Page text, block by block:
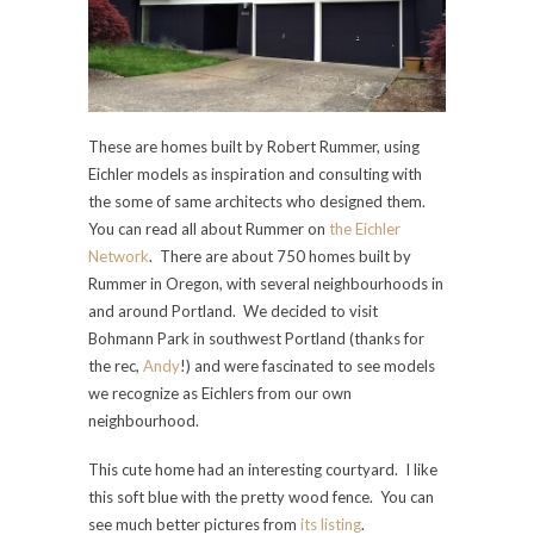
These are homes built by Robert Rummer, using
Eichler models as inspiration and consulting with
the some of same architects who designed them.
You can read all about Rummer on the Eichler
Network. There are about 750 homes built by
Rummer in Oregon, with several neighbourhoods in
and around Portland. We decided to visit
Bohmann Park in southwest Portland (thanks for
the rec, Andy!) and were fascinated to see models
we recognize as Eichlers from our own
neighbourhood.
This cute home had an interesting courtyard. I like
this soft blue with the pretty wood fence. You can
see much better pictures from its listing.